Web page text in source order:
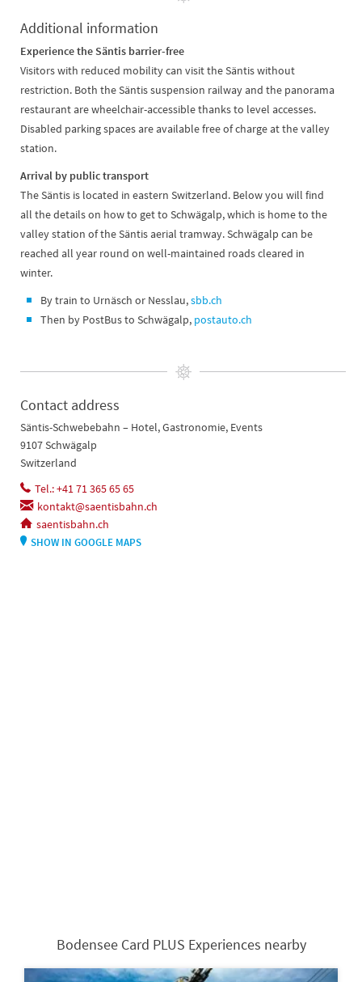
Additional information
Experience the Säntis barrier-free
Visitors with reduced mobility can visit the Säntis without
restriction. Both the Säntis suspension railway and the panorama
restaurant are wheelchair-accessible thanks to level accesses.
Disabled parking spaces are available free of charge at the valley
station.
Arrival by public transport
The Säntis is located in eastern Switzerland. Below you will find
all the details on how to get to Schwägalp, which is home to the
valley station of the Säntis aerial tramway. Schwägalp can be
reached all year round on well-maintained roads cleared in
winter.
By train to Urnäsch or Nesslau,sbb.ch
Then by PostBus to Schwägalp, postauto.ch
Contact address
Säntis-Schwebebahn – Hotel, Gastronomie, Events
9107 Schwägalp
Switzerland
Tel.: +41 71 365 65 65
kontakt@saentisbahn.ch
saentisbahn.ch
SHOW IN GOOGLE MAPS
Bodensee Card PLUS Experiences nearby